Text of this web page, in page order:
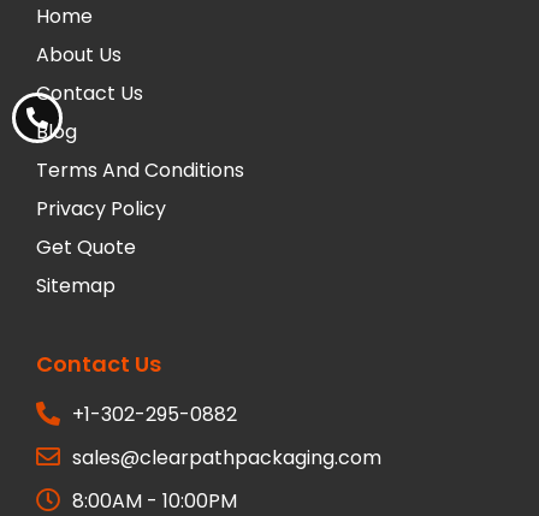
Home
About Us
Contact Us
Blog
Terms And Conditions
Privacy Policy
Get Quote
Sitemap
Contact Us
+1-302-295-0882
sales@clearpathpackaging.com
8:00AM - 10:00PM